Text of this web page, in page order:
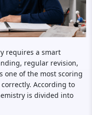
requires a smart
regular revision,
one of the most scoring
According to
is divided into